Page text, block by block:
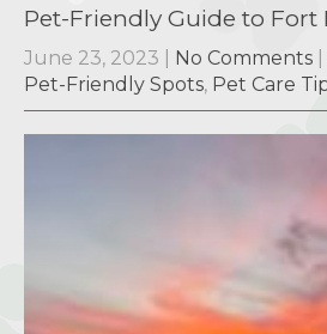
Pet-Friendly Guide to Fort
June 23, 2023 No Comments
Pet-Friendly Spots, Pet Care